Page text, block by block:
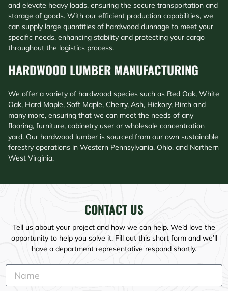
and elevate heavy loads, ensuring the secure transportation and
storage of goods. With our efficient production capabilities, we
can supply large quantities of hardwood dunnage to meet your
specific needs, enhancing stability and protecting your cargo
throughout the logistics process.
HARDWOOD LUMBER MANUFACTURING​
We offer a variety of hardwood species such as Red Oak, White
Oak, Hard Maple, Soft Maple, Cherry, Ash, Hickory, Birch and
many more, ensuring that we can meet the needs of any
flooring, furniture, cabinetry user or wholesale concentration
yard. Our hardwood lumber is sourced from our own sustainable
forestry operations in Western Pennsylvania, Ohio, and Northern
West Virginia.
CONTACT US
Tell us about your project and how we can help. We’d love the
opportunity to help you solve it. Fill out this short form and we’ll
have a department representative respond shortly.